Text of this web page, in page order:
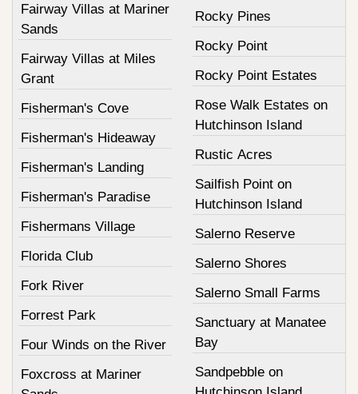
Fairway Villas at Mariner
Sands
Fairway Villas at Miles
Grant
Fisherman's Cove
Fisherman's Hideaway
Fisherman's Landing
Fisherman's Paradise
Fishermans Village
Florida Club
Fork River
Forrest Park
Four Winds on the River
Foxcross at Mariner
Rocky Pines
Rocky Point
Rocky Point Estates
Rose Walk Estates on
Hutchinson Island
Rustic Acres
Sailfish Point on
Hutchinson Island
Salerno Reserve
Salerno Shores
Salerno Small Farms
Sanctuary at Manatee
Bay
Sandpebble on